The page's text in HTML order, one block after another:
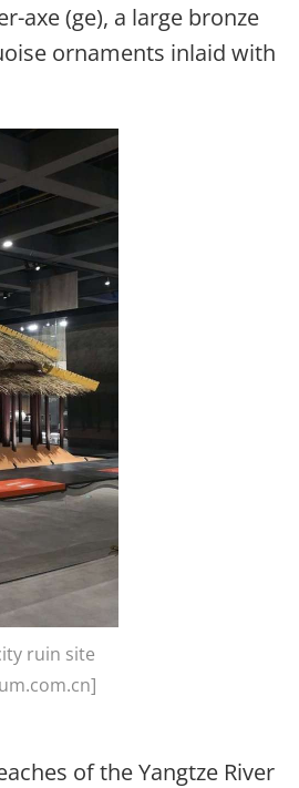
axe (ge), a large bronze
ornaments inlaid with
ruin site
of the Yangtze River